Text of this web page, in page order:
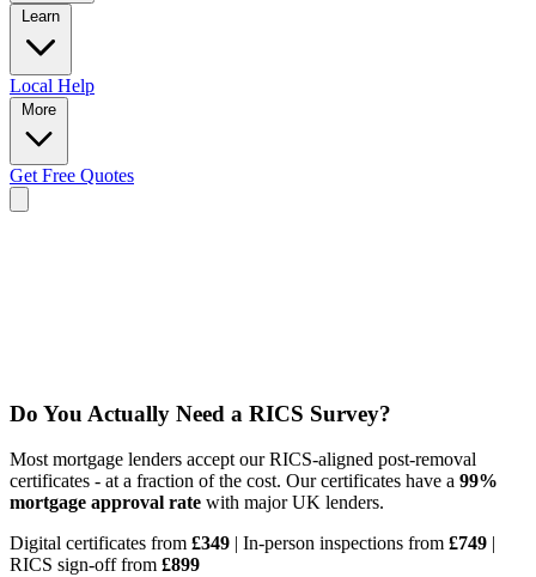
Local Help
Get Free Quotes
Do You Actually Need a RICS Survey?
Most mortgage lenders accept our RICS-aligned post-removal
certificates - at a fraction of the cost. Our certificates have a 99%
mortgage approval rate with major UK lenders.
Digital certificates from £349 | In-person inspections from £749 |
RICS sign-off from £899